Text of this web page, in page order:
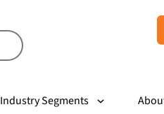
Industry Segments